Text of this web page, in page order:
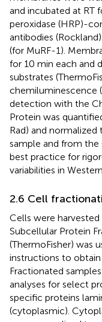
and incubated at RT
peroxidase (HRP)-
antibodies
(for MuRF-1).
for 10 min each and
substrates
chemiluminescence
detection with the
Protein was
Rad) and
sample and from
best practice for
variabilities in
2.6 Cell
Cells were
Subcellular Protein
(ThermoFisher) was
instructions to
Fractionated
analyses for select
specific proteins
(cytoplasmic).